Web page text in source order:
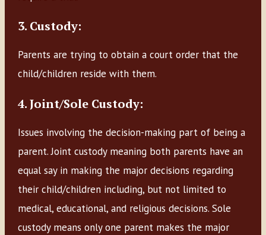
3. Custody:
Parents are trying to obtain a court order that the
child/children reside with them.
4. Joint/Sole Custody:
Issues involving the decision-making part of being a
parent. Joint custody meaning both parents have an
equal say in making the major decisions regarding
their child/children including, but not limited to
medical, educational, and religious decisions. Sole
custody means only one parent makes the major